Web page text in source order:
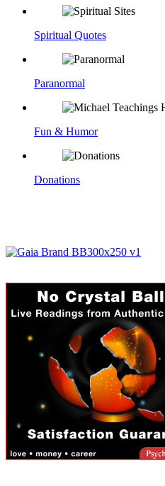
Spiritual Quotes
Paranormal
Fun & Humor
Donations